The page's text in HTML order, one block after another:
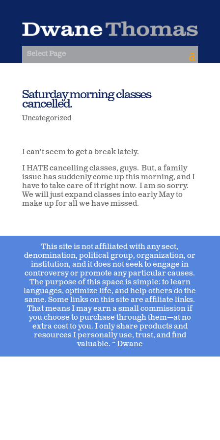
Select Page
Saturday morning classes
cancelled.
Uncategorized
I can’t seem to get a break lately.
I HATE cancelling classes, guys. But, a family
issue has suddenly come up this morning, and I
have to take care of it right now. I am so sorry.
We will just expand classes into early May to
make up for all we have missed.
This site is not affiliated with any sect,
denomination, political group, organization, or
institution, and it does not seek to engage in
controversy or promote any particular causes.
The purpose of this space is simple: to learn
languages, optimize life, and help others do the
same. Some links on this site are affiliate links.
That means I may earn a small commission if
you choose to purchase through them—at no
extra cost to you. I only share products and
resources I personally use, trust, and find
valuable. ~ Dwane